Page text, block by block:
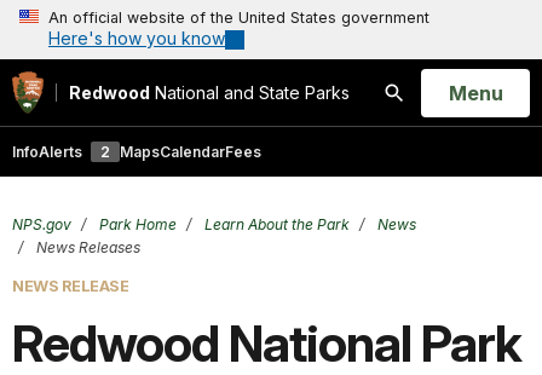
An official website of the United States government
Here's how you know
Redwood National and State Parks
Search
Open
Menu
InfoAlerts 2 MapsCalendarFees
NPS.gov Park Home Learn About the Park
News
News Releases
NEWS RELEASE
Redwood National Park